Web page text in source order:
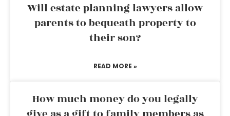
Will estate planning lawyers allow
parents to bequeath property to
their son?
READ MORE »
How much money do you legally